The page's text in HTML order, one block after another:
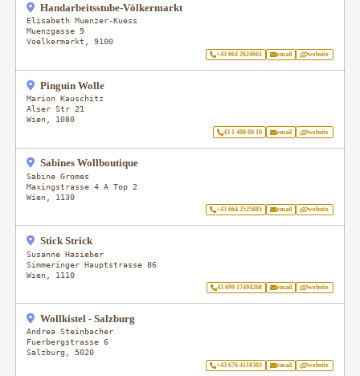
Handarbeitsstube-Völkermarkt
Elisabeth Muenzer-Kuess
Muenzgasse 9
Voelkermarkt
,9100
+43 664 2624661 email website
Pinguin Wolle
Marion Kauschitz
Alser Str 21
Wien
1080
43 1 408 00 10 email website
Sabines Wollboutique
Sabine Gromes
Maxingstrasse 4 A Top 2
Wien
1130
+43 664 2525885 email website
Stick Strick
Susanne Hasieber
Simmeringer Hauptstrasse 86
Wien
1110
43 699 17494268 email website
Wollkistel - Salzburg
Andrea Steinbacher
Fuerbergstrasse 6
Salzburg
5020
+43 676 4110303 email website